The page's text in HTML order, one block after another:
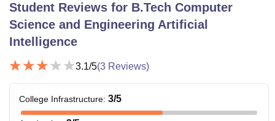
Student Reviews for B.Tech Computer
Science and Engineering Artificial
Intelligence
3.1/5(3 Reviews)
College Infrastructure: 3/5